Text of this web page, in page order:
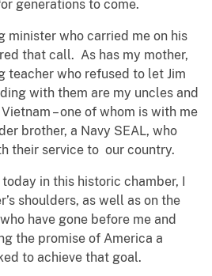
generations to come.
minister who carried me on his
that call. As has my mother,
teacher who refused to let Jim
with them are my uncles and
– one of whom is with me
brother, a Navy SEAL, who
their service to our country.
in this historic chamber, I
shoulders, as well as on the
have gone before me and
the promise of America a
to achieve that goal.